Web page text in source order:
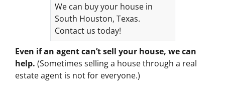
We can buy your house in
South Houston, Texas.
Contact us today!
Even if an agent can’t sell your house, we can
help. (Sometimes selling a house through a real
estate agent is not for everyone.)